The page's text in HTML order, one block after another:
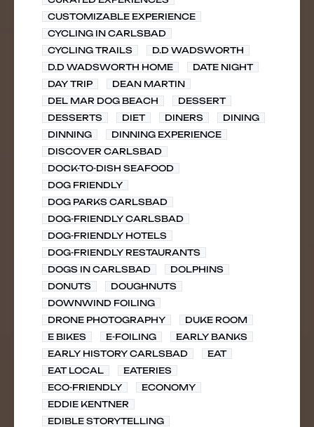
CUSTOMIZABLE EXPERIENCE
CYCLING IN CARLSBAD
CYCLING TRAILS
D.D WADSWORTH
D.D WADSWORTH HOME
DATE NIGHT
DAY TRIP
DEAN MARTIN
DEL MAR DOG BEACH
DESSERT
DESSERTS
DIET DINERS
DINING
DINNING
DINNING EXPERIENCE
DISCOVER CARLSBAD
DOCK-TO-DISH SEAFOOD
DOG FRIENDLY
DOG PARKS CARLSBAD
DOG-FRIENDLY CARLSBAD
DOG-FRIENDLY HOTELS
DOG-FRIENDLY RESTAURANTS
DOGS IN CARLSBAD
DOLPHINS
DONUTS
DOUGHNUTS
DOWNWIND FOILING
DRONE PHOTOGRAPHY
DUKE ROOM
E BIKES
E-FOILING
EARLY BANKS
EARLY HISTORY CARLSBAD
EAT
EAT LOCAL
EATERIES
ECO-FRIENDLY
ECONOMY
EDDIE KENTNER
EDIBLE STORYTELLING